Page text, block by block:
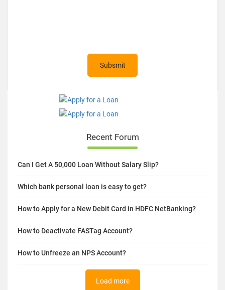
Recent Forum
Can I Get A 50,000 Loan Without Salary Slip?
Which bank personal loan is easy to get?
How to Apply for a New Debit Card in HDFC NetBanking?
How to Deactivate FASTag Account?
How to Unfreeze an NPS Account?
Load more